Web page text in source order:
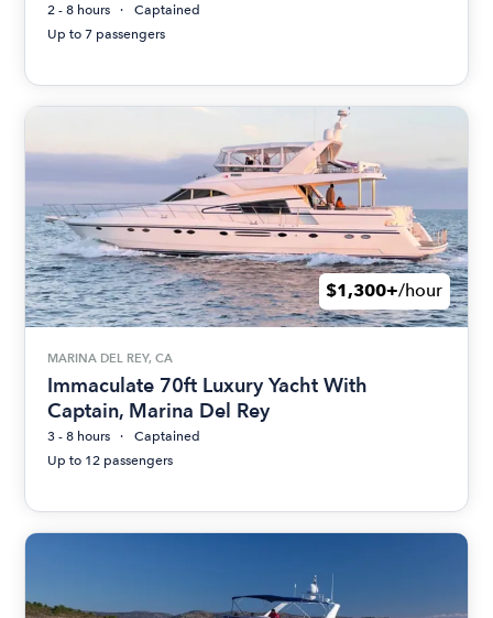
2 - 8 hours
Captained
Up to 7 passengers
$1,300+/hour
MARINA DEL REY, CA
Immaculate 70ft Luxury Yacht With
Captain, Marina Del Rey
3 - 8 hours
Captained
Up to 12 passengers